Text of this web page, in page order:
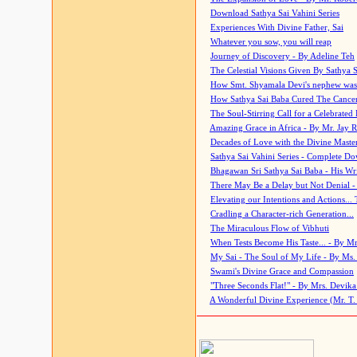
Download Sathya Sai Vahini Series
Experiences With Divine Father, Sai
Whatever you sow, you will reap
Journey of Discovery - By Adeline Teh
The Celestial Visions Given By Sathya
How Smt. Shyamala Devi's nephew
How Sathya Sai Baba Cured The
The Soul-Stirring Call for a
Amazing Grace in Africa - By Mr. Jay
Decades of Love with the Divine
Sathya Sai Vahini Series - Complete
Bhagawan Sri Sathya Sai Baba - His
There May Be a Delay but Not Denial
Elevating our Intentions and Actions...
Cradling a Character-rich Generation...
The Miraculous Flow of Vibhuti
When Tests Become His Taste... - By
My Sai - The Soul of My Life - By Ms.
Swami's Divine Grace and Compassion
"Three Seconds Flat!" - By Mrs. Devika
A Wonderful Divine Experience (Mr. T.